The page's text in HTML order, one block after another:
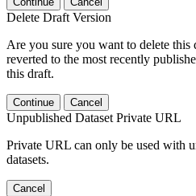
Delete Draft Version
Are you sure you want to delete
reverted to the most recently
this draft.
Continue Cancel
Unpublished Dataset Private URL
Private URL can only be used with
datasets.
Cancel